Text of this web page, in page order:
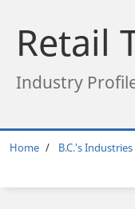
Retail
Industry
Breadcrumb
Home B.C.'s